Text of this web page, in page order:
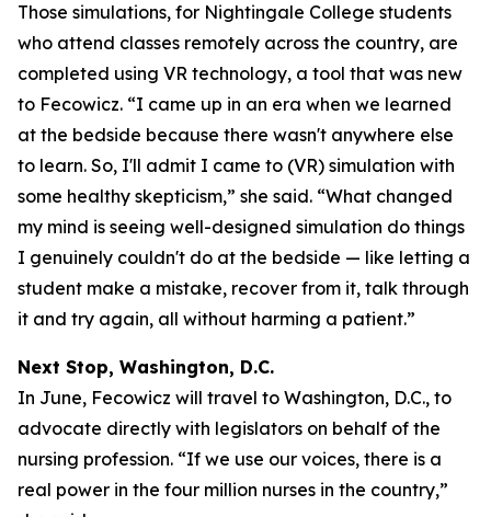
Those simulations, for Nightingale College students
who attend classes remotely across the country, are
completed using VR technology, a tool that was new
to Fecowicz. “I came up in an era when we learned
at the bedside because there wasn't anywhere else
to learn. So, I'll admit I came to (VR) simulation with
some healthy skepticism,” she said. “What changed
my mind is seeing well-designed simulation do things
I genuinely couldn't do at the bedside — like letting a
student make a mistake, recover from it, talk through
it and try again, all without harming a patient.”
Next Stop, Washington, D.C.
In June, Fecowicz will travel to Washington, D.C., to
advocate directly with legislators on behalf of the
nursing profession. “If we use our voices, there is a
real power in the four million nurses in the country,”